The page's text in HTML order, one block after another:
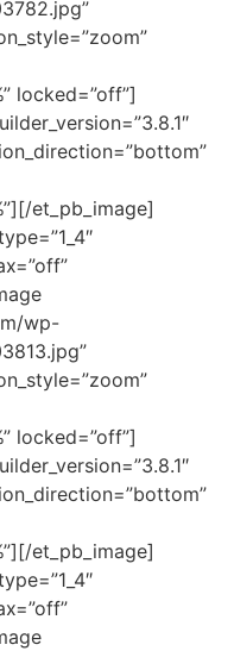
locked=”off”]
et_pb_image]
wp-
locked=”off”]
et_pb_image]